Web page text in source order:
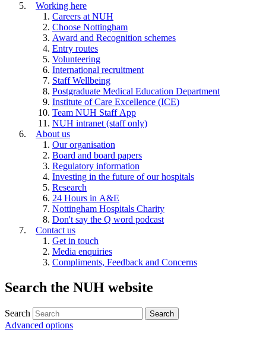
Working here
Careers at NUH
Choose Nottingham
Award and Recognition schemes
Entry routes
Volunteering
International recruitment
Staff Wellbeing
Postgraduate Medical Education Department
Institute of Care Excellence (ICE)
Team NUH Staff App
NUH intranet (staff only)
About us
Our organisation
Board and board papers
Regulatory information
Investing in the future of our hospitals
Research
24 Hours in A&E
Nottingham Hospitals Charity
Don't say the Q word podcast
Contact us
Get in touch
Media enquiries
Compliments, Feedback and Concerns
Search the NUH website
Search
Advanced options